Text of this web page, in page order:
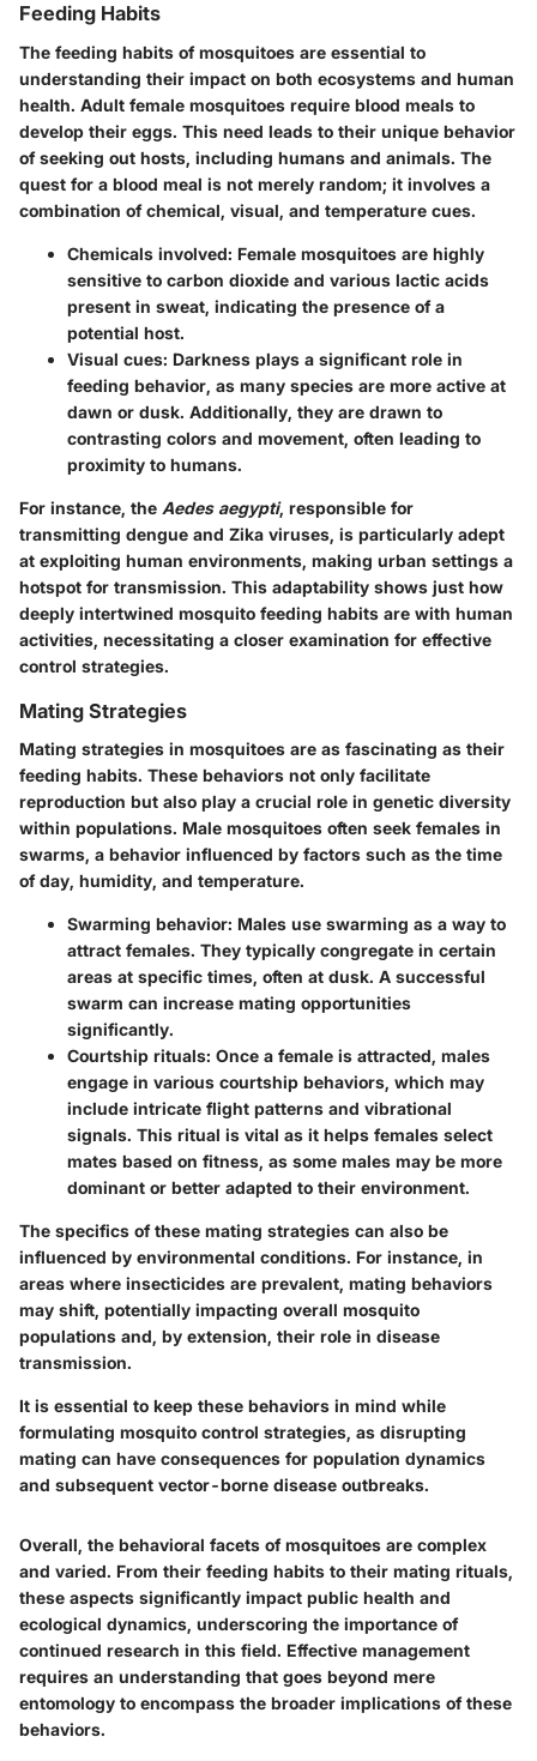
Feeding Habits
The feeding habits of mosquitoes are essential to
understanding their impact on both ecosystems and human
health. Adult female mosquitoes require blood meals to
develop their eggs. This need leads to their unique behavior
of seeking out hosts, including humans and animals. The
quest for a blood meal is not merely random; it involves a
combination of chemical, visual, and temperature cues.
Chemicals involved: Female mosquitoes are highly
sensitive to carbon dioxide and various lactic acids
present in sweat, indicating the presence of a
potential host.
Visual cues: Darkness plays a significant role in
feeding behavior, as many species are more active at
dawn or dusk. Additionally, they are drawn to
contrasting colors and movement, often leading to
proximity to humans.
For instance, the Aedes aegypti, responsible for
transmitting dengue and Zika viruses, is particularly adept
at exploiting human environments, making urban settings a
hotspot for transmission. This adaptability shows just how
deeply intertwined mosquito feeding habits are with human
activities, necessitating a closer examination for effective
control strategies.
Mating Strategies
Mating strategies in mosquitoes are as fascinating as their
feeding habits. These behaviors not only facilitate
reproduction but also play a crucial role in genetic diversity
within populations. Male mosquitoes often seek females in
swarms, a behavior influenced by factors such as the time
of day, humidity, and temperature.
Swarming behavior: Males use swarming as a way to
attract females. They typically congregate in certain
areas at specific times, often at dusk. A successful
swarm can increase mating opportunities
significantly.
Courtship rituals: Once a female is attracted, males
engage in various courtship behaviors, which may
include intricate flight patterns and vibrational
signals. This ritual is vital as it helps females select
mates based on fitness, as some males may be more
dominant or better adapted to their environment.
The specifics of these mating strategies can also be
influenced by environmental conditions. For instance, in
areas where insecticides are prevalent, mating behaviors
may shift, potentially impacting overall mosquito
populations and, by extension, their role in disease
transmission.
It is essential to keep these behaviors in mind while
formulating mosquito control strategies, as disrupting
mating can have consequences for population dynamics
and subsequent vector-borne disease outbreaks.
Overall, the behavioral facets of mosquitoes are complex
and varied. From their feeding habits to their mating rituals,
these aspects significantly impact public health and
ecological dynamics, underscoring the importance of
continued research in this field. Effective management
requires an understanding that goes beyond mere
entomology to encompass the broader implications of these
behaviors.